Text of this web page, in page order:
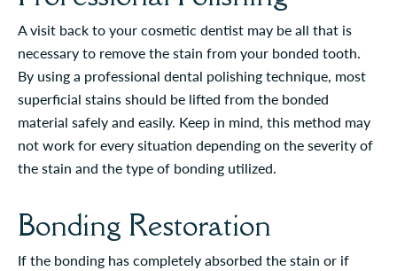
A visit back to your cosmetic dentist may be all that is
necessary to remove the stain from your bonded tooth.
By using a professional dental polishing technique, most
superficial stains should be lifted from the bonded
material safely and easily. Keep in mind, this method may
not work for every situation depending on the severity of
the stain and the type of bonding utilized.
Bonding Restoration
If the bonding has completely absorbed the stain or if